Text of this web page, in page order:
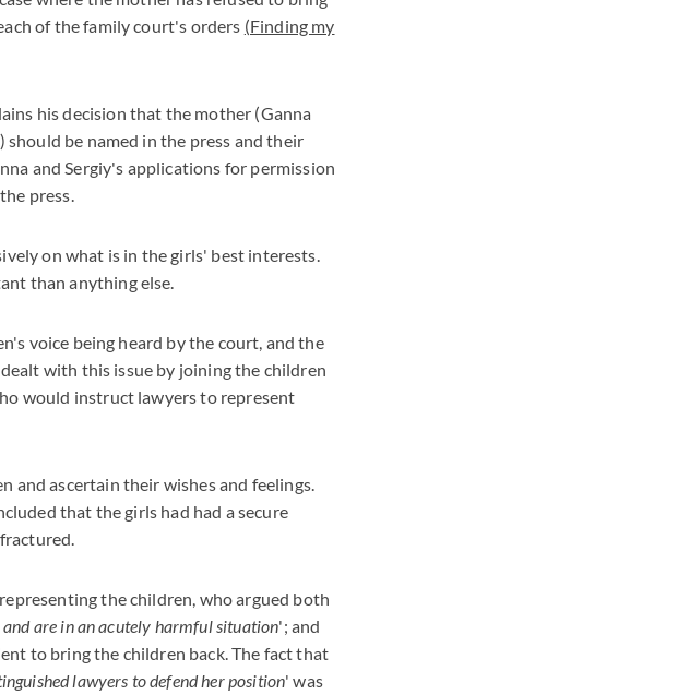
of the family court's orders (Finding my
his decision that the mother (Ganna
should be named in the press and their
and Sergiy's applications for permission
press.
on what is in the girls' best interests.
than anything else.
voice being heard by the court, and the
with this issue by joining the children
would instruct lawyers to represent
and ascertain their wishes and feelings.
that the girls had had a secure
the children, who argued both
are in an acutely harmful situation'; and
to bring the children back. The fact that
lawyers to defend her position' was